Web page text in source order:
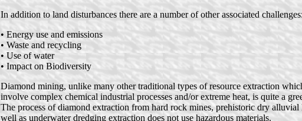
In addition to land disturbances there are a number of other associated challenges:
• Energy use and emissions
• Waste and recycling
• Use of water
• Impact on Biodiversity
Diamond mining, unlike many other traditional types of resource extraction
involve complex chemical industrial processes and/or extreme heat, is quite a
The process of diamond extraction from hard rock mines, prehistoric dry alluvial
well as underwater dredging extraction does not use hazardous materials.